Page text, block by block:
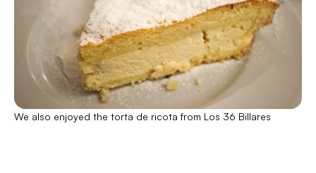
We also enjoyed the torta de ricota from Los 36 Billares